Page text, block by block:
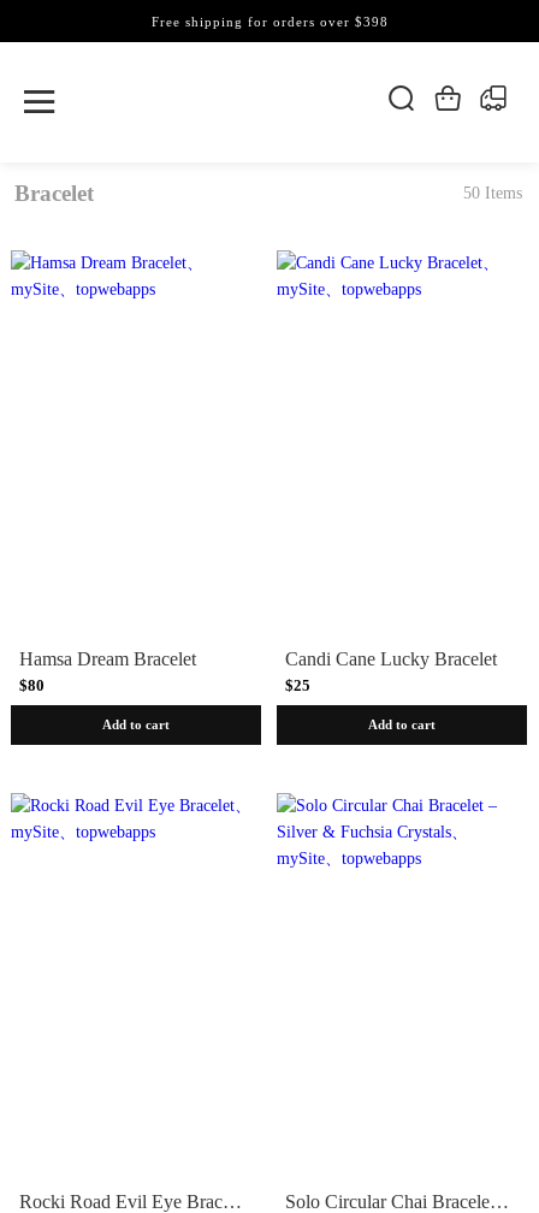
Free shipping for orders over $398
Bracelet 50 Items
Hamsa Dream Bracelet
$80
Add to cart
Candi Cane Lucky Bracelet
$25
Add to cart
Rocki Road Evil Eye Bracelet Solo Circular Chai Bracelet – Silver & Fuchsia Crystals